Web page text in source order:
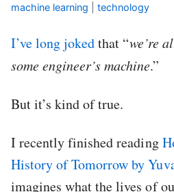
machine learning
technology
I’velongjokedthat “we’re
some engineer’s machine.”
But it’s kind of true.
I recently finished reading
History of Tomorrow by
imagines what the lives of